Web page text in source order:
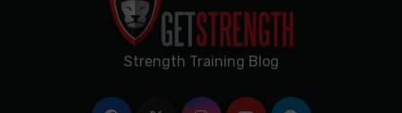
Strength Training Blog